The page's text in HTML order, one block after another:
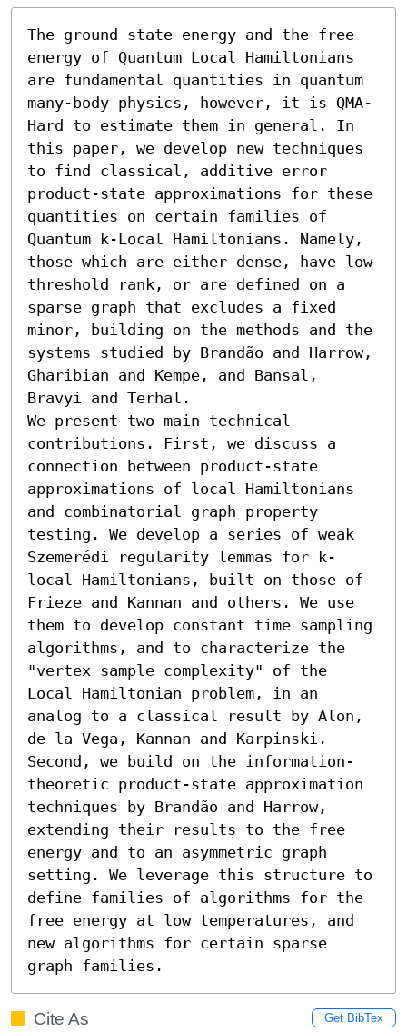
The ground state energy and the free
energy of Quantum Local Hamiltonians
are fundamental quantities in quantum
many-body physics, however, it is QMA-
Hard to estimate them in general. In
this paper, we develop new techniques
to find classical, additive error
product-state approximations for these
quantities on certain families of
Quantum k-Local Hamiltonians. Namely,
those which are either dense, have low
threshold rank, or are defined on a
sparse graph that excludes a fixed
minor, building on the methods and the
systems studied by Brandão and Harrow,
Gharibian and Kempe, and Bansal,
Bravyi and Terhal.
We present two main technical
contributions. First, we discuss a
connection between product-state
approximations of local Hamiltonians
and combinatorial graph property
testing. We develop a series of weak
Szemerédi regularity lemmas for k-
local Hamiltonians, built on those of
Frieze and Kannan and others. We use
them to develop constant time sampling
algorithms, and to characterize the
"vertex sample complexity" of the
Local Hamiltonian problem, in an
analog to a classical result by Alon,
de la Vega, Kannan and Karpinski.
Second, we build on the information-
theoretic product-state approximation
techniques by Brandão and Harrow,
extending their results to the free
energy and to an asymmetric graph
setting. We leverage this structure to
define families of algorithms for the
free energy at low temperatures, and
new algorithms for certain sparse
graph families.
Cite As Get BibTex